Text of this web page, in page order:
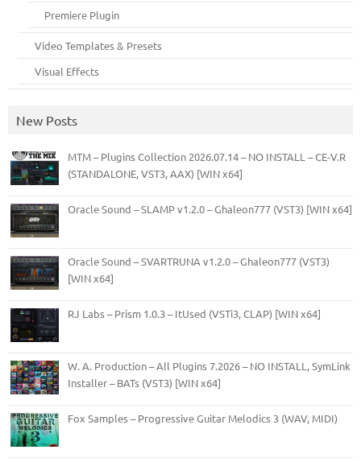
Premiere Plugin
Video Templates & Presets
Visual Effects
New Posts
MTM – Plugins Collection 2026.07.14 – NO INSTALL – CE-V.R
(STANDALONE, VST3, AAX) [WIN x64]
Oracle Sound – SLAMP v1.2.0 – Ghaleon777 (VST3) [WIN x64]
Oracle Sound – SVARTRUNA v1.2.0 – Ghaleon777 (VST3)
[WIN x64]
RJ Labs – Prism 1.0.3 – ItUsed (VSTi3, CLAP) [WIN x64]
W. A. Production – All Plugins 7.2026 – NO INSTALL, SymLink
Installer – BATs (VST3) [WIN x64]
Fox Samples – Progressive Guitar Melodics 3 (WAV, MIDI)